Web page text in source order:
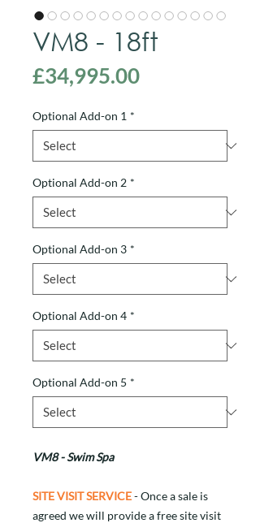
VM8 - 18ft
£34,995.00Price
Optional Add-on 1 *
Optional Add-on 2 *
Optional Add-on 3 *
Optional Add-on 4 *
Optional Add-on 5 *
VM8 - Swim Spa
SITE VISIT SERVICE- Once a sale is
agreed we will provide a free site visit